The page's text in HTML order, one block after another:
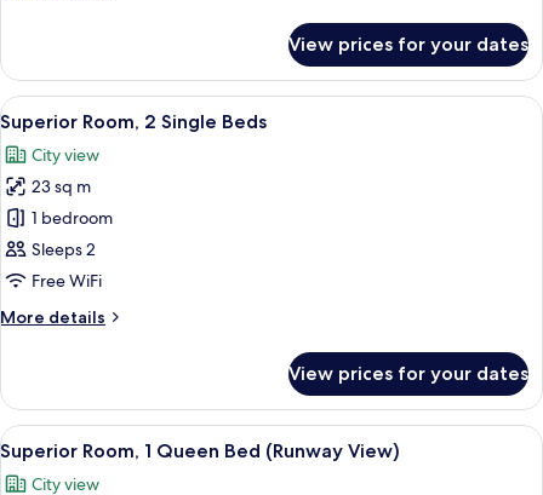
Room,
Queen
Bed
View prices for your dates
View
all
photos
for
Superior
Room,
2
Beds
1 bedroom, Egyptian cotton sheets,
12
Superior Room, 2 Single Beds
City view
23 sq m
1 bedroom
Sleeps 2
Free WiFi
More details
More
Room,
Single
Beds
View prices for your dates
View
all
A hotel room with a large window, a
13
Superior Room, 1 Queen Bed (Runway View)
City view